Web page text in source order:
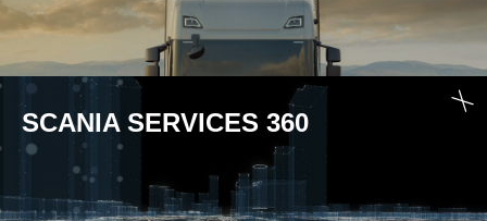
SCANIA SERVICES 360